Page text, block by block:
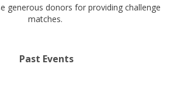
generous donors for providing challenge
matches.
Past Events